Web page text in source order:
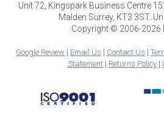
Unit 72, Kingspark Business Centre
Malden Surrey, KT3 3ST.
Copyright © 2006-2026
Google Review| Email Us | Contact Us |
Statement| Returns Policy|